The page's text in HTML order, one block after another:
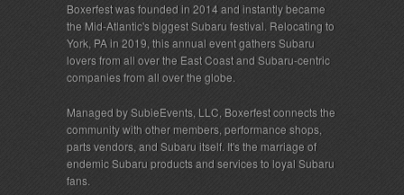
Boxerfest was founded in 2014 and instantly became
the Mid-Atlantic's biggest Subaru festival. Relocating to
York, PA in 2019, this annual event gathers Subaru
lovers from all over the East Coast and Subaru-centric
companies from all over the globe.
Managed by SubieEvents, LLC, Boxerfest connects the
community with other members, performance shops,
parts vendors, and Subaru itself. It's the marriage of
endemic Subaru products and services to loyal Subaru
fans.